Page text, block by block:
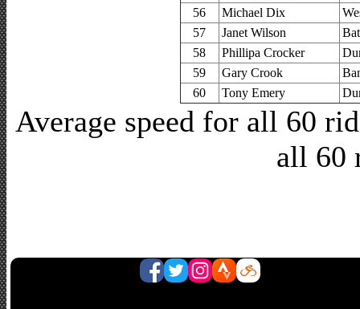
56
Michael Dix
57
Janet Wilson
58
Phillipa Crocker
59
Gary Crook
60
Tony Emery
Average speed for all 60
all 60